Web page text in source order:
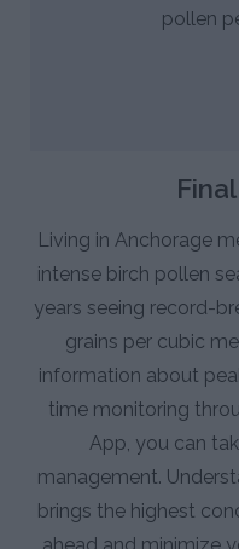
pollen
Living in Anchorage
intense birch pollen
years seeing record-
grains per cubic
information about
time monitoring
App, you can
management.
brings the highest